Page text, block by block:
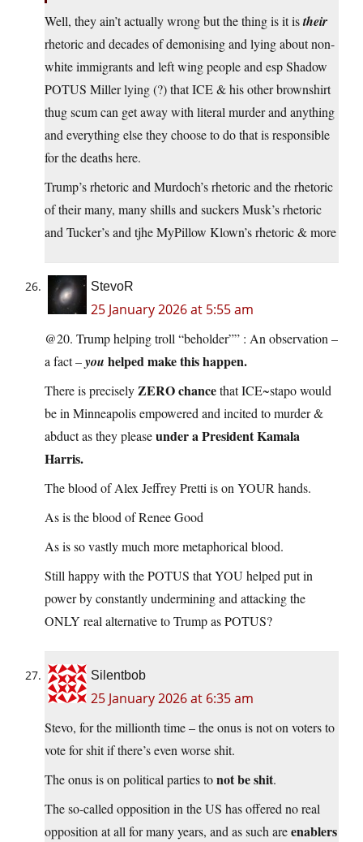
Well, they ain’t actually wrong but the thing is it istheir
rhetoric and decades of demonising and lying about non-
white immigrants and left wing people and esp Shadow
POTUS Miller lying (?) that ICE & his other brownshirt
thug scum can get away with literal murder and anything
and everything else they choose to do that is responsible
for the deaths here.
Trump’s rhetoric and Murdoch’s rhetoric and the rhetoric
of their many, many shills and suckers Musk’s rhetoric
and Tucker’s and tjhe MyPillow Klown’s rhetoric & more
StevoR
25 January 2026 at 5:55 am
@20. Trump helping troll “beholder”” : An observation –
a fact –you helped make this happen.
There is preciselyZERO chancethat ICE~stapo would
be in Minneapolis empowered and incited to murder &
abduct as they pleaseunder a President Kamala
Harris.
The blood of Alex Jeffrey Pretti is on YOUR hands.
As is the blood of Renee Good
As is so vastly much more metaphorical blood.
Still happy with the POTUS that YOU helped put in
power by constantly undermining and attacking the
ONLY real alternative to Trump as POTUS?
Silentbob
25 January 2026 at 6:35 am
Stevo, for the millionth time – the onus is not on voters to
vote for shit if there’s even worse shit.
The onus is on political parties tonot be shit.
The so-called opposition in the US has offered no real
opposition at all for many years, and as such areenablers